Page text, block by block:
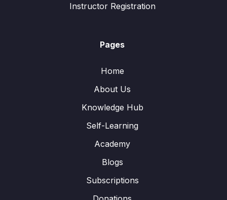
Instructor Registration
Pages
Home
About Us
Knowledge Hub
Self-Learning
Academy
Blogs
Subscriptions